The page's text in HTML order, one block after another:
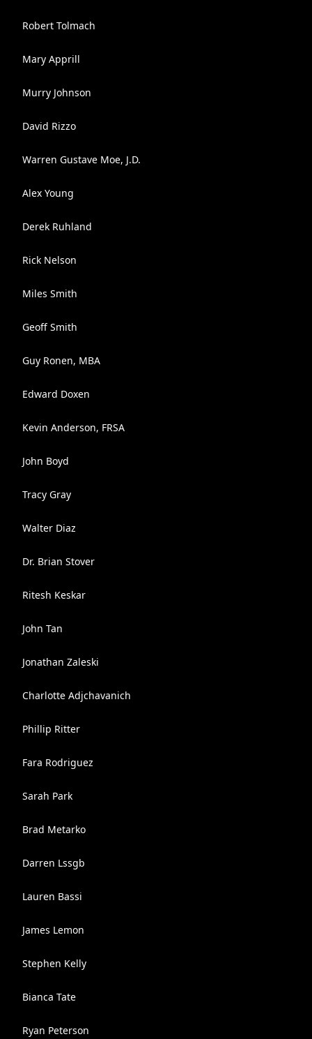
Robert Tolmach
Mary Apprill
Murry Johnson
David Rizzo
Warren Gustave Moe, J.D.
Alex Young
Derek Ruhland
Rick Nelson
Miles Smith
Geoff Smith
Guy Ronen, MBA
Edward Doxen
Kevin Anderson, FRSA
John Boyd
Tracy Gray
Walter Diaz
Dr. Brian Stover
Ritesh Keskar
John Tan
Jonathan Zaleski
Charlotte Adjchavanich
Phillip Ritter
Fara Rodriguez
Sarah Park
Brad Metarko
Darren Lssgb
Lauren Bassi
James Lemon
Stephen Kelly
Bianca Tate
Ryan Peterson